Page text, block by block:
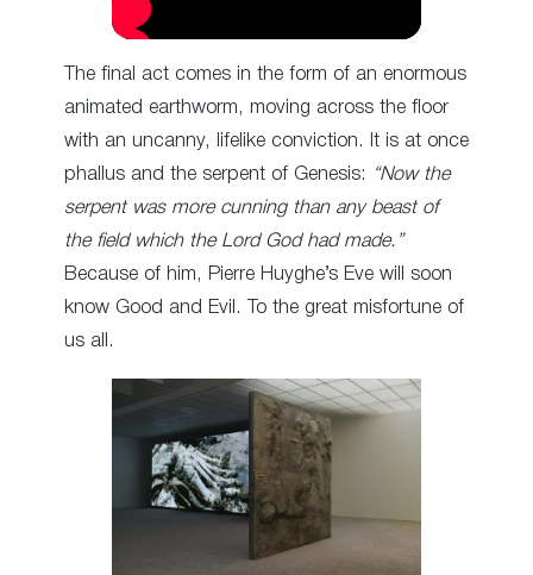
The final act comes in the form of an enormous
animated earthworm, moving across the floor
with an uncanny, lifelike conviction. It is at once
phallus and the serpent of Genesis:
“Now the
serpent was more cunning than any beast of
the field which the Lord God had made.”
Because of him, Pierre Huyghe’s Eve will soon
know Good and Evil. To the great misfortune of
us all.